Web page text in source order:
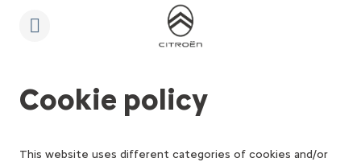
Cookie policy
This website uses different categories of cookies and/or